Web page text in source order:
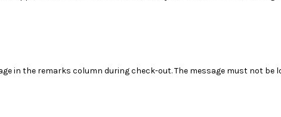
in the remarks column during check-out. The message must not